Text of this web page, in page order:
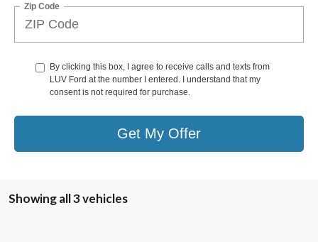
Zip Code
By clicking this box, I agree to receive calls and texts from
LUV Ford at the number I entered. I understand that my
consent is not required for purchase.
Get My Offer
Showing all 3 vehicles